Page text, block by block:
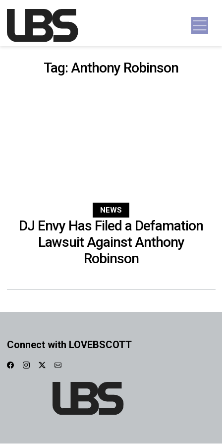
Main Navigation
Tag: Anthony Robinson
NEWS
DJ Envy Has Filed a Defamation
Lawsuit Against Anthony
Robinson
Connect with LOVEBSCOTT